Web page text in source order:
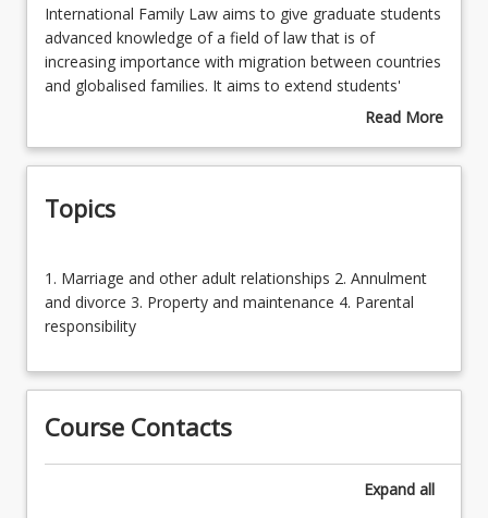
Course Requirements
Learning Outcomes
Learning Resources
International
Family
Law
aims
graduate
advanced
knowledge
a
field
of
that
is
of
increasing
importance
International Family Law aims to give graduate students
advanced knowledge of a field of law that is of
increasing importance with migration between countries
and globalised families. It aims to extend students'
knowledge beyond Australian family law and to
United States. Students will develop advanced writing
this law in research assignments. The course is available
in the Master of Laws, Juris Doctor and Bachelor of
Read More
Course
Topics
Marriage
and
other
relationships
Annulment
1. Marriage and other adult relationships 2. Annulment
and divorce 3. Property and maintenance 4. Parental
responsibility
Course Contacts
Expand all